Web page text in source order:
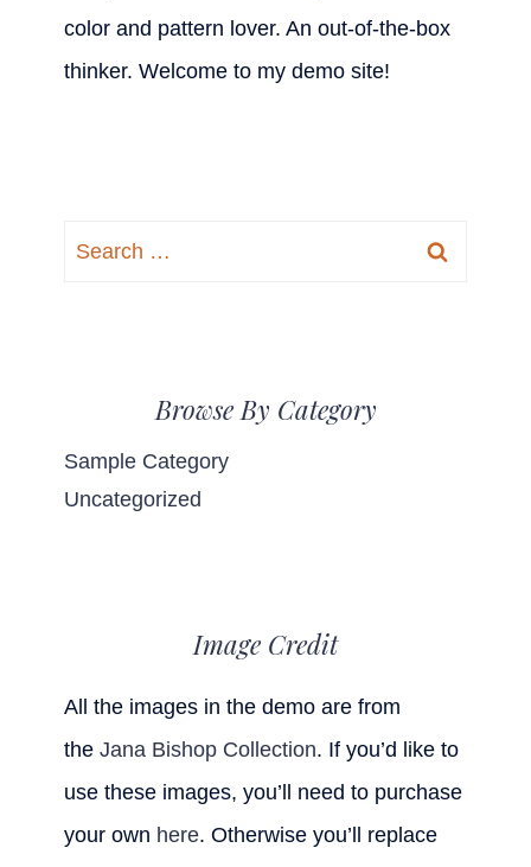
color and pattern lover. An out-of-the-box
thinker. Welcome to my demo site!
Search
Browse By Category
Sample Category
Uncategorized
Image Credit
All the images in the demo are from
the Jana Bishop Collection. If you’d like to
use these images, you’ll need to purchase
your own here. Otherwise you’ll replace